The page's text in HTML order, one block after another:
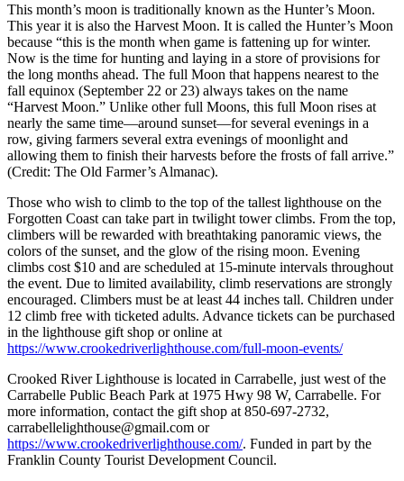
This month’s moon is traditionally known as the Hunter’s Moon.
This year it is also the Harvest Moon. It is called the Hunter’s Moon
because “this is the month when game is fattening up for winter.
Now is the time for hunting and laying in a store of provisions for
the long months ahead. The full Moon that happens nearest to the
fall equinox (September 22 or 23) always takes on the name
“Harvest Moon.” Unlike other full Moons, this full Moon rises at
nearly the same time—around sunset—for several evenings in a
row, giving farmers several extra evenings of moonlight and
allowing them to finish their harvests before the frosts of fall arrive.”
(Credit: The Old Farmer’s Almanac).
Those who wish to climb to the top of the tallest lighthouse on the
Forgotten Coast can take part in twilight tower climbs. From the top,
climbers will be rewarded with breathtaking panoramic views, the
colors of the sunset, and the glow of the rising moon. Evening
climbs cost $10 and are scheduled at 15-minute intervals throughout
the event. Due to limited availability, climb reservations are strongly
encouraged. Climbers must be at least 44 inches tall. Children under
12 climb free with ticketed adults. Advance tickets can be purchased
in the lighthouse gift shop or online at
https://www.crookedriverlighthouse.com/full-moon-events/
Crooked River Lighthouse is located in Carrabelle, just west of the
Carrabelle Public Beach Park at 1975 Hwy 98 W, Carrabelle. For
more information, contact the gift shop at 850-697-2732,
carrabellelighthouse@gmail.com or
https://www.crookedriverlighthouse.com/. Funded in part by the
Franklin County Tourist Development Council.